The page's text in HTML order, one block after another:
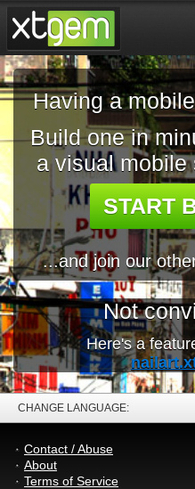
Having a
Build one in
a visual
START
...and join our
Not
Here's a
CHANGE LANGUAGE:
Contact / Abuse
About
Terms of Service